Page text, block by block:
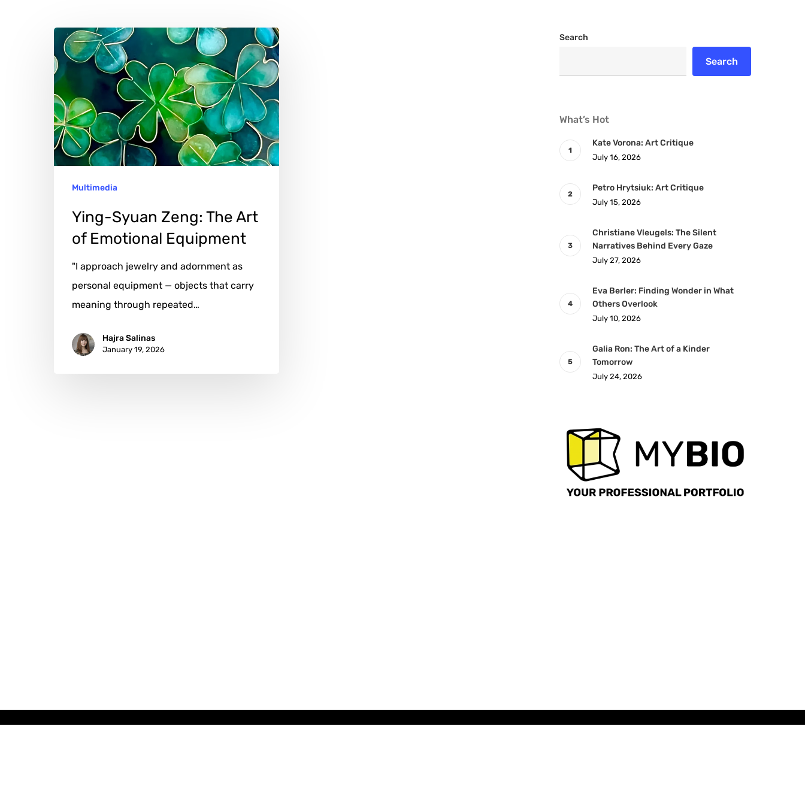
Ying-
Syuan
Zeng:
The
Art
of
Emotional
Multimedia
Ying-Syuan Zeng: The Art
of Emotional Equipment
"I approach jewelry and adornment as
personal equipment — objects that carry
meaning through repeated…
Hajra Salinas
January 19, 2026
Search
Search
What’s Hot
Kate Vorona: Art Critique
July 16, 2026
Petro Hrytsiuk: Art Critique
July 15, 2026
Christiane Vleugels: The Silent
Narratives Behind Every Gaze
July 27, 2026
Eva Berler: Finding Wonder in What
Others Overlook
July 10, 2026
Galia Ron: The Art of a Kinder
Tomorrow
July 24, 2026